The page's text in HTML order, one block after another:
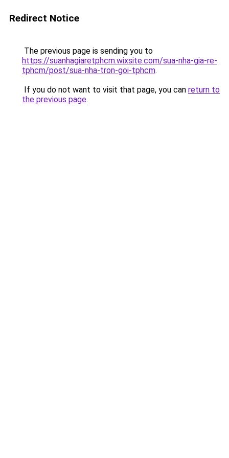
Redirect Notice
The previous page is sending you to
https://suanhagiaretphcm.wixsite.com/sua-nha-gia-re-
tphcm/post/sua-nha-tron-goi-tphcm.
If you do not want to visit that page, you can return to
the previous page.